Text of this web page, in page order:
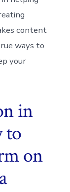
content
ways to
your
in
to
on